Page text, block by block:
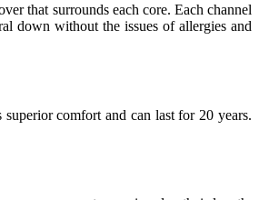
that surrounds each core. Each channel
down without the issues of allergies and
comfort and can last for 20 years.